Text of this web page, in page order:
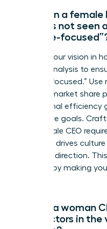
How can a
vision is not seen
“people-
Ground your vision in
market analysis to
“people-focused.”
targets, market share
operational efficiency
qualitative goals.
new female CEO
empathy drives
strategic direction.
skeptics by making
Should a woman
of directors in